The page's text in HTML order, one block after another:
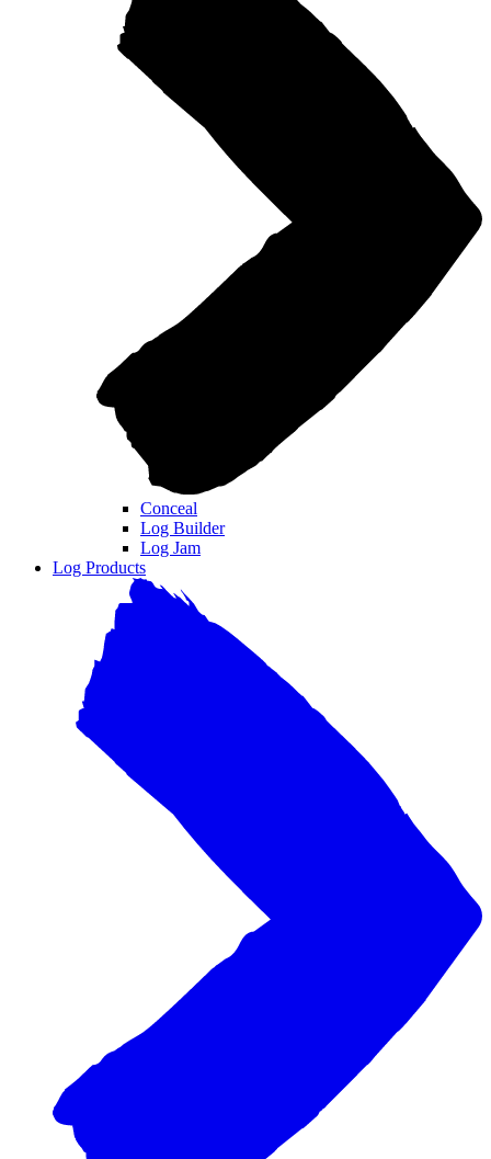
Conceal
Log Builder
Log Jam
Log Products